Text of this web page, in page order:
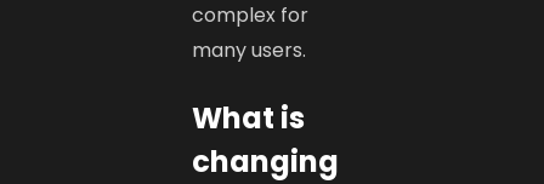
complex for
many users.
What is
changing